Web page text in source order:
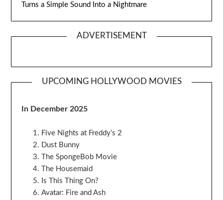
Turns a Simple Sound Into a Nightmare
ADVERTISEMENT
UPCOMING HOLLYWOOD MOVIES
In December 2025
Five Nights at Freddy’s 2
Dust Bunny
The SpongeBob Movie
The Housemaid
Is This Thing On?
Avatar: Fire and Ash